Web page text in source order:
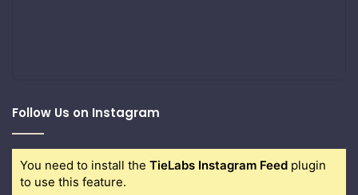
Follow Us on Instagram
You need to install the TieLabs Instagram Feed plugin
to use this feature.